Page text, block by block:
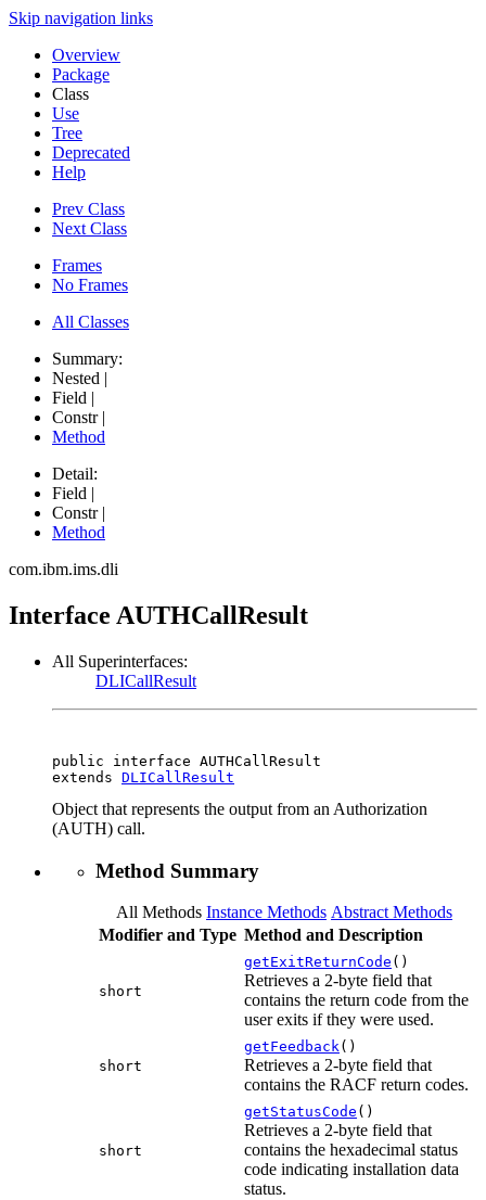
Skip navigation links
Overview
Package
Class
Use
Tree
Deprecated
Help
Prev Class
Next Class
Frames
No Frames
All Classes
Summary:
Nested |
Field |
Constr |
Method
Detail:
Field |
Constr |
Method
com.ibm.ims.dli
Interface AUTHCallResult
All Superinterfaces:
DLICallResult
public interface AUTHCallResult
extends DLICallResult
Object that represents the output from an Authorization
(AUTH) call.
Method Summary
All Methods Instance Methods Abstract Methods
Modifier and Type Method and Description
short
getExitReturnCode ()
Retrieves a 2-byte field that
contains the return code from the
user exits if they were used.
short
getFeedback()
Retrieves a 2-byte field that
contains the RACF return codes.
short
getStatusCode ()
Retrieves a 2-byte field that
contains the hexadecimal status
code indicating installation data
status.